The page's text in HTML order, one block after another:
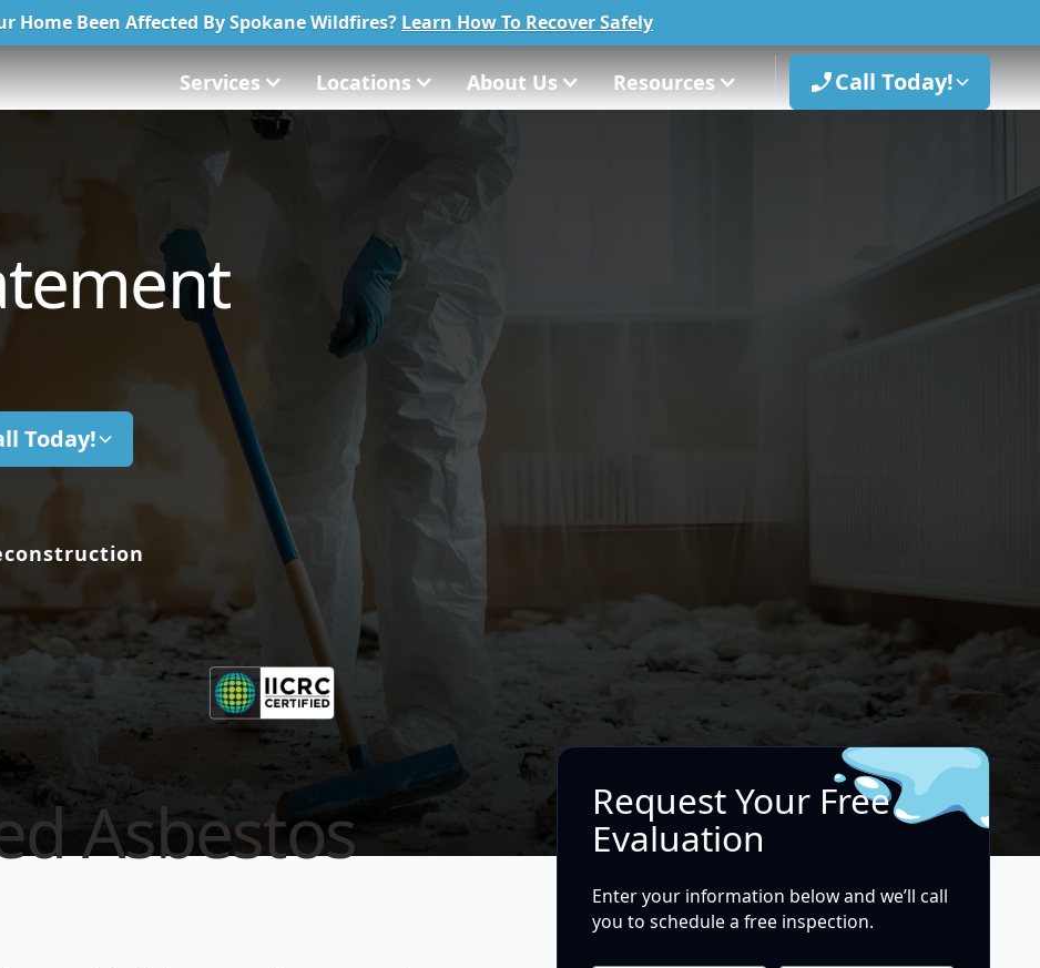
Today!
Home Been Affected By Spokane Wildfires? Learn How To Recover Safely
Services Locations About Us Resources Call Today!
Asbestos Request Your Free
Evaluation
Enter your information below and we’ll call
you to schedule a free inspection.